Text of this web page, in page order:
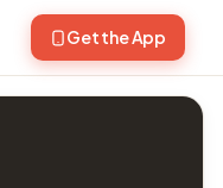
Get the App